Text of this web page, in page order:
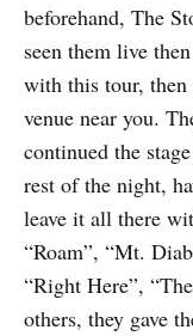
beforehand, The
seen them live
with this tour,
venue near you.
continued the
rest of the night,
leave it all there
“Roam”, “Mt.
“Right Here”,
others, they gave